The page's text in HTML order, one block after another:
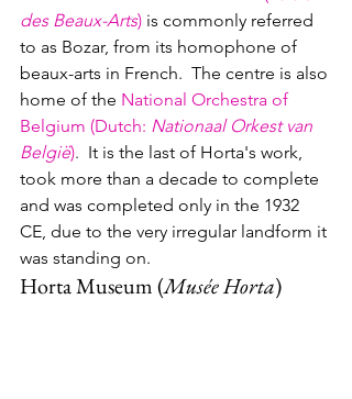
des Beaux-Arts) is commonly referred
to as Bozar, from its homophone of
beaux-arts in French.  The centre is also
home of the National Orchestra of
Belgium (Dutch: Nationaal Orkest van
België). It is the last of Horta's work,
took more than a decade to complete
and was completed only in the 1932
CE, due to the very irregular landform it
was standing on.
Horta Museum (Musée Horta)